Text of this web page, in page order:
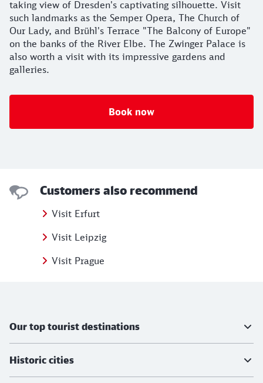
taking view of Dresden's captivating silhouette. Visit
such landmarks as the Semper Opera, The Church of
Our Lady, and Brühl's Terrace "The Balcony of Europe"
on the banks of the River Elbe. The Zwinger Palace is
also worth a visit with its impressive gardens and
galleries.
Book now
Customers also recommend
Visit Erfurt
Visit Leipzig
Visit Prague
Our top tourist destinations
Historic cities